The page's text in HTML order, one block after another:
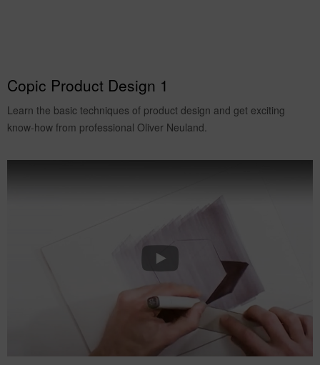
Copic Product Design 1
Learn the basic techniques of product design and get exciting
know-how from professional Oliver Neuland.